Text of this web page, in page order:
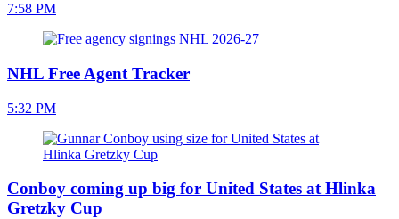
7:58 PM
NHL Free Agent Tracker
5:32 PM
Conboy coming up big for United States at Hlinka
Gretzky Cup